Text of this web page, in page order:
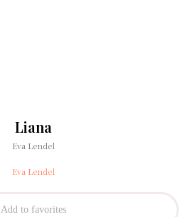
Liana
Eva Lendel
Eva Lendel
Add to favorites